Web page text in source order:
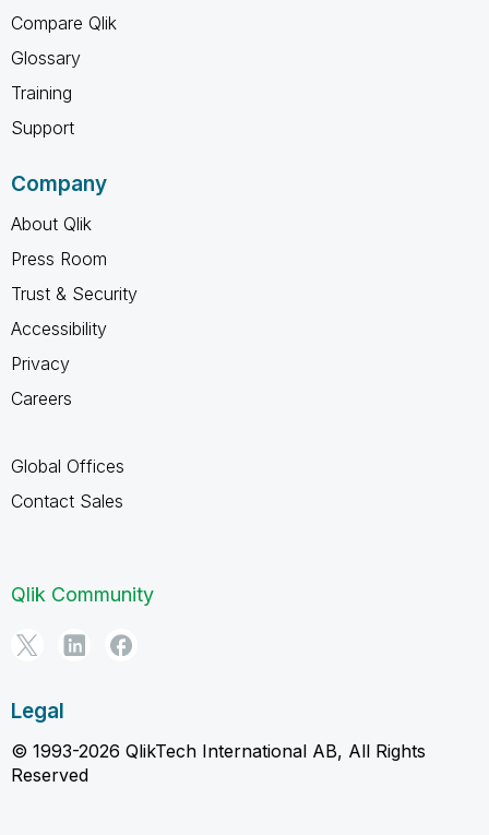
Compare Qlik
Glossary
Training
Support
Company
About Qlik
Press Room
Trust & Security
Accessibility
Privacy
Careers
Global Offices
Contact Sales
Qlik Community
Legal
© 1993-2026 QlikTech International AB, All Rights
Reserved